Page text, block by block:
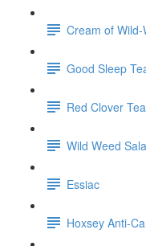
Cream of
Good Sleep
Red Clover
Wild Weed
Essiac
Hoxsey Anti-